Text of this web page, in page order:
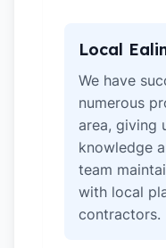
Local
We have
numerous
area, giving
knowledge
team
with local
contractors.